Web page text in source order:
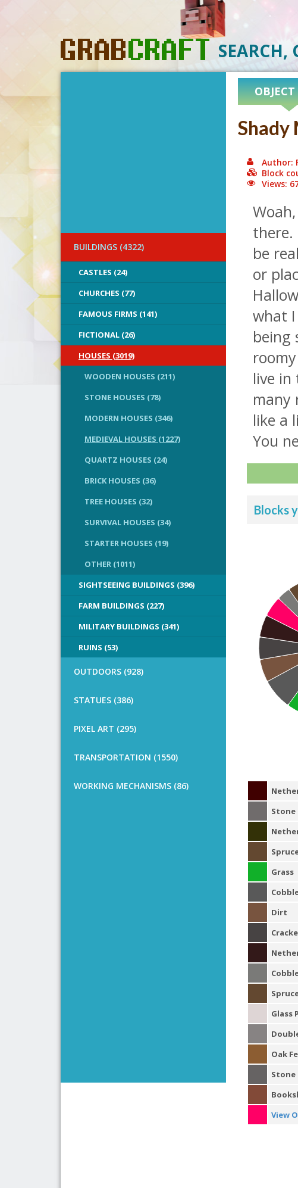
SEARCH,
BUILDINGS (4322)
CASTLES (24)
CHURCHES (77)
FAMOUS FIRMS (141)
FICTIONAL (26)
HOUSES (3019)
WOODEN HOUSES (211)
STONE HOUSES (78)
MODERN HOUSES (346)
MEDIEVAL HOUSES (1227)
QUARTZ HOUSES (24)
BRICK HOUSES (36)
TREE HOUSES (32)
SURVIVAL HOUSES (34)
STARTER HOUSES (19)
OTHER (1011)
SIGHTSEEING BUILDINGS (396)
FARM BUILDINGS (227)
MILITARY BUILDINGS (341)
RUINS (53)
OUTDOORS (928)
STATUES (386)
PIXEL ART (295)
TRANSPORTATION (1550)
WORKING MECHANISMS (86)
Shady
Author:
Block
Views:
there.
be
or
what
being
live in
many
like a
You
Blocks
Stone
Grass
Dirt
Glass
Oak
Stone
View